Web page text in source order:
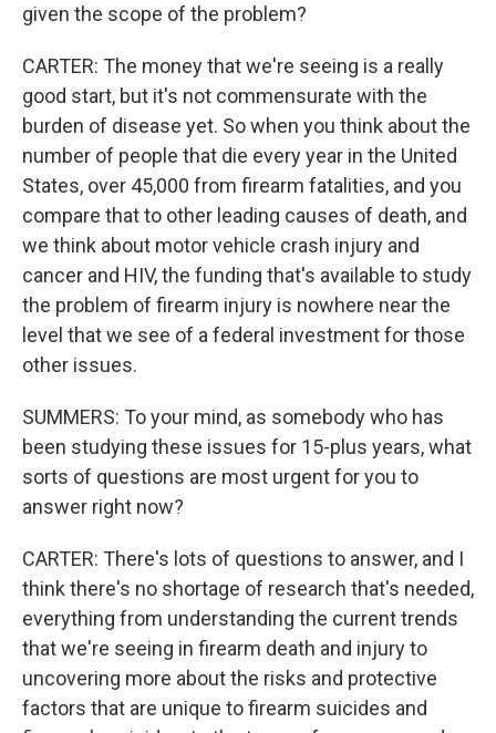
given the scope of the problem?
CARTER: The money that we're seeing is a really
good start, but it's not commensurate with the
burden of disease yet. So when you think about the
number of people that die every year in the United
States, over 45,000 from firearm fatalities, and you
compare that to other leading causes of death, and
we think about motor vehicle crash injury and
cancer and HIV, the funding that's available to study
the problem of firearm injury is nowhere near the
level that we see of a federal investment for those
other issues.
SUMMERS: To your mind, as somebody who has
been studying these issues for 15-plus years, what
sorts of questions are most urgent for you to
answer right now?
CARTER: There's lots of questions to answer, and I
think there's no shortage of research that's needed,
everything from understanding the current trends
that we're seeing in firearm death and injury to
uncovering more about the risks and protective
factors that are unique to firearm suicides and